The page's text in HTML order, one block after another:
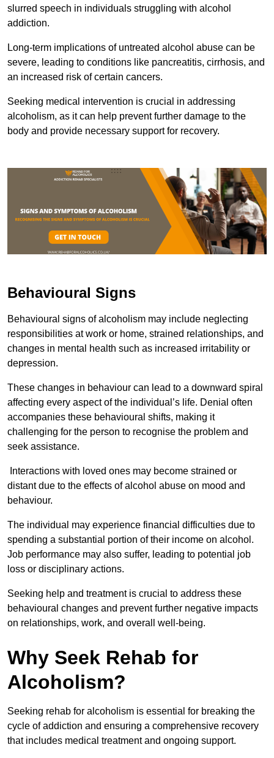
slurred speech in individuals struggling with alcohol
addiction.
Long-term implications of untreated alcohol abuse can be
severe, leading to conditions like pancreatitis, cirrhosis, and
an increased risk of certain cancers.
Seeking medical intervention is crucial in addressing
alcoholism, as it can help prevent further damage to the
body and provide necessary support for recovery.
Behavioural Signs
Behavioural signs of alcoholism may include neglecting
responsibilities at work or home, strained relationships, and
changes in mental health such as increased irritability or
depression.
These changes in behaviour can lead to a downward spiral
affecting every aspect of the individual’s life. Denial often
accompanies these behavioural shifts, making it
challenging for the person to recognise the problem and
seek assistance.
Interactions with loved ones may become strained or
distant due to the effects of alcohol abuse on mood and
behaviour.
The individual may experience financial difficulties due to
spending a substantial portion of their income on alcohol.
Job performance may also suffer, leading to potential job
loss or disciplinary actions.
Seeking help and treatment is crucial to address these
behavioural changes and prevent further negative impacts
on relationships, work, and overall well-being.
Why Seek Rehab for
Alcoholism?
Seeking rehab for alcoholism is essential for breaking the
cycle of addiction and ensuring a comprehensive recovery
that includes medical treatment and ongoing support.